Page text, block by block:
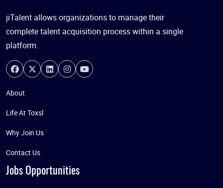
jiTalent allows organizations to manage their
complete talent acquisition process within a single
platform.
About
Life At Toxsl
Why Join Us
Contact Us
Jobs Opportunities